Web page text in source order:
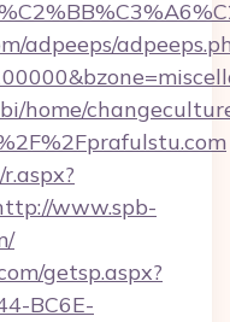
adpeeps/
home/
www.spb-
getsp.aspx?
BC6E-